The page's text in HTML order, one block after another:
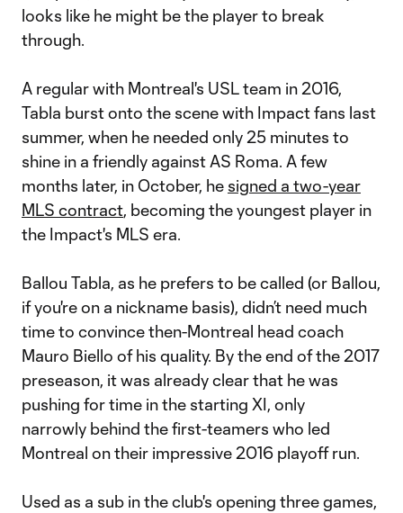
looks like he might be the player to break
through.
A regular with Montreal's USL team in 2016,
Tabla burst onto the scene with Impact fans last
summer, when he needed only 25 minutes to
shine in a friendly against AS Roma. A few
months later, in October, he signed a two-year
MLS contract, becoming the youngest player in
the Impact's MLS era.
Ballou Tabla, as he prefers to be called (or Ballou,
if you're on a nickname basis), didn’t need much
time to convince then-Montreal head coach
Mauro Biello of his quality. By the end of the 2017
preseason, it was already clear that he was
pushing for time in the starting XI, only
narrowly behind the first-teamers who led
Montreal on their impressive 2016 playoff run.
Used as a sub in the club's opening three games,